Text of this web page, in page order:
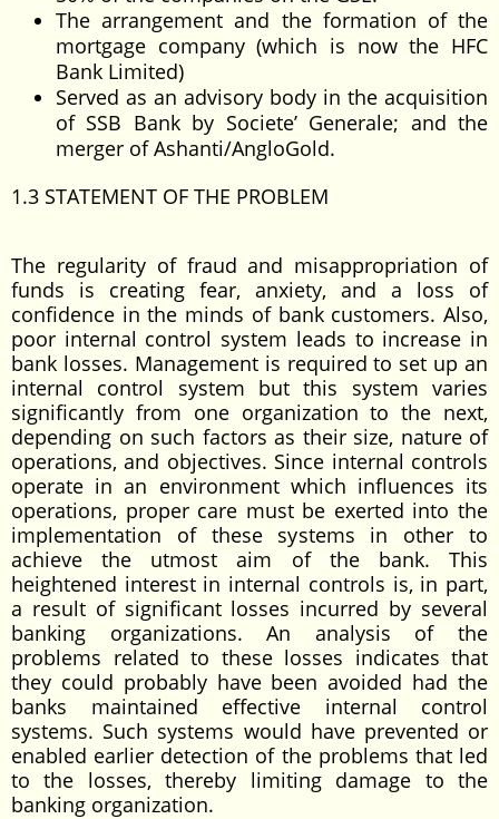
The arrangement and the formation of the
mortgage company (which is now the HFC
Bank Limited)
Served as an advisory body in the acquisition
of SSB Bank by Societe’ Generale; and the
merger of Ashanti/AngloGold.
1.3 STATEMENT OF THE PROBLEM
The regularity of fraud and misappropriation of
funds is creating fear, anxiety, and a loss of
confidence in the minds of bank customers. Also,
poor internal control system leads to increase in
bank losses. Management is required to set up an
internal control system but this system varies
significantly from one organization to the next,
depending on such factors as their size, nature of
operations, and objectives. Since internal controls
operate in an environment which influences its
operations, proper care must be exerted into the
implementation of these systems in other to
achieve the utmost aim of the bank. This
heightened interest in internal controls is, in part,
a result of significant losses incurred by several
banking organizations. An analysis of the
problems related to these losses indicates that
they could probably have been avoided had the
banks maintained effective internal control
systems. Such systems would have prevented or
enabled earlier detection of the problems that led
to the losses, thereby limiting damage to the
banking organization.